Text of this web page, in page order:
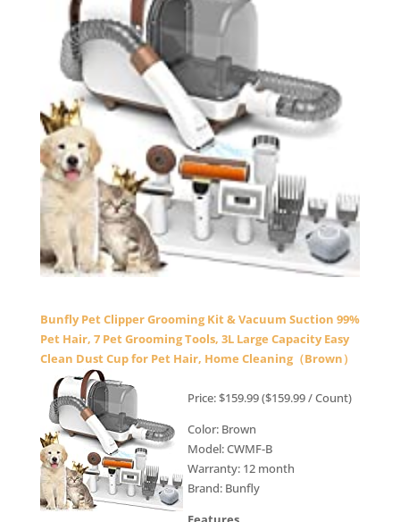
Bunfly Pet Clipper Grooming Kit & Vacuum Suction 99%
Pet Hair, 7 Pet Grooming Tools, 3L Large Capacity Easy
Clean Dust Cup for Pet Hair, Home Cleaning（Brown）
Price: $159.99 ($159.99 / Count)
Color: Brown
Model: CWMF-B
Warranty: 12 month
Brand: Bunfly